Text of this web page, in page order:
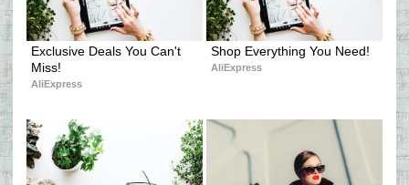
Exclusive Deals You Can't
Miss!
AliExpress
Shop Everything You Need!
AliExpress